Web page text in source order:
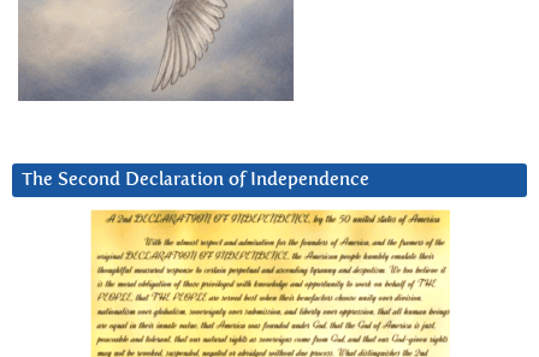
The Second Declaration of Independence